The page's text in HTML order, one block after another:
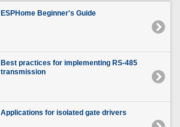
ESPHome Beginner's Guide
Best practices for implementing RS-485
transmission
Applications for isolated gate drivers